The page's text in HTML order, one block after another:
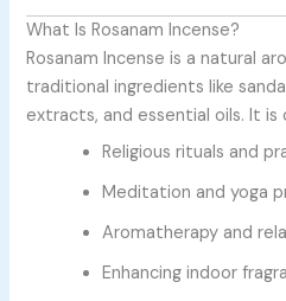
What Is Rosanam Incense?
Rosanam Incense is a natural
traditional ingredients like
extracts, and essential oils. It is
Religious rituals and
Meditation and yoga
Aromatherapy and
Enhancing indoor